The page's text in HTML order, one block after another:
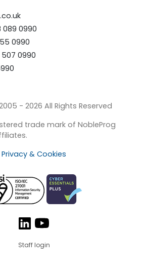
089 0990
0990
507 0990
- 2026 All Rights Reserved
trade mark of NobleProg
Privacy & Cookies
Staff login